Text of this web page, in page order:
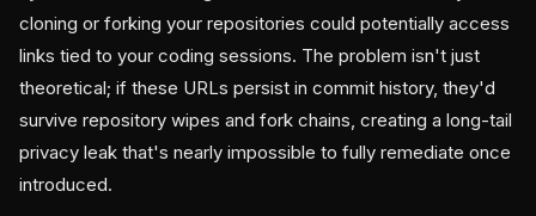
cloning or forking your repositories could potentially access
links tied to your coding sessions. The problem isn't just
theoretical; if these URLs persist in commit history, they'd
survive repository wipes and fork chains, creating a long-tail
privacy leak that's nearly impossible to fully remediate once
introduced.